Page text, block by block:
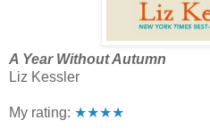
A Year Without Autumn
Liz Kessler
My rating: ★★★★